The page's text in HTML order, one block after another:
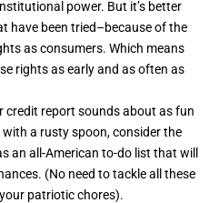
power. But it’s better
have been tried–because of the
as consumers. Which means
rights as early and as often as
credit report sounds about as fun
a rusty spoon, consider the
an all-American to-do list that will
(No need to tackle all these
patriotic chores).